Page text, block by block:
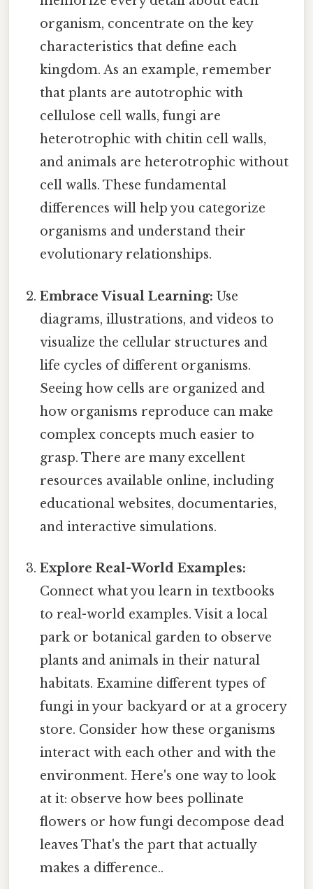
organism, concentrate on the key
characteristics that define each
kingdom. As an example, remember
that plants are autotrophic with
cellulose cell walls, fungi are
heterotrophic with chitin cell walls,
and animals are heterotrophic without
cell walls. These fundamental
differences will help you categorize
organisms and understand their
evolutionary relationships.
Embrace Visual Learning: Use
diagrams, illustrations, and videos to
visualize the cellular structures and
life cycles of different organisms.
Seeing how cells are organized and
how organisms reproduce can make
complex concepts much easier to
grasp. There are many excellent
resources available online, including
educational websites, documentaries,
and interactive simulations.
Explore Real-World Examples:
Connect what you learn in textbooks
to real-world examples. Visit a local
park or botanical garden to observe
plants and animals in their natural
habitats. Examine different types of
fungi in your backyard or at a grocery
store. Consider how these organisms
interact with each other and with the
environment. Here's one way to look
at it: observe how bees pollinate
flowers or how fungi decompose dead
leaves That's the part that actually
makes a difference..